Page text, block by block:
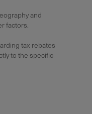
and
factors.
tax rebates
to the specific